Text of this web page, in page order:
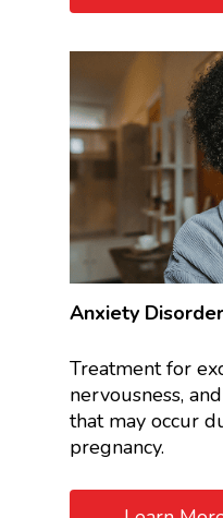
Anxiety
Treatment for
nervousness,
that may occur
pregnancy.